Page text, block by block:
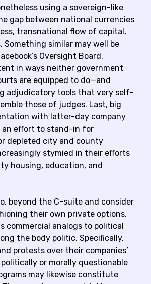
using a sovereign-like
gap between national currencies
transnational flow of capital,
Something similar may well be
Oversight Board,
in ways neither government
are equipped to do—and
adjudicatory tools that very self-
those of judges. Last, big
with latter-day company
an effort to stand-in for
depleted city and county
stymied in their efforts
housing, education, and
beyond the C-suite and consider
their own private options,
commercial analogs to political
the body politic. Specifically,
protests over their companies’
or morally questionable
may likewise constitute